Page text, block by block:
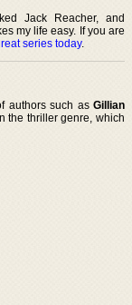
Jack Reacher, and
my life easy. If you are
series today.
authors such as Gillian
the thriller genre, which